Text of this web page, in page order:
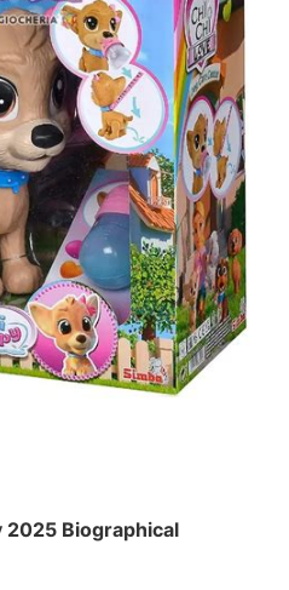
2025 Biographical